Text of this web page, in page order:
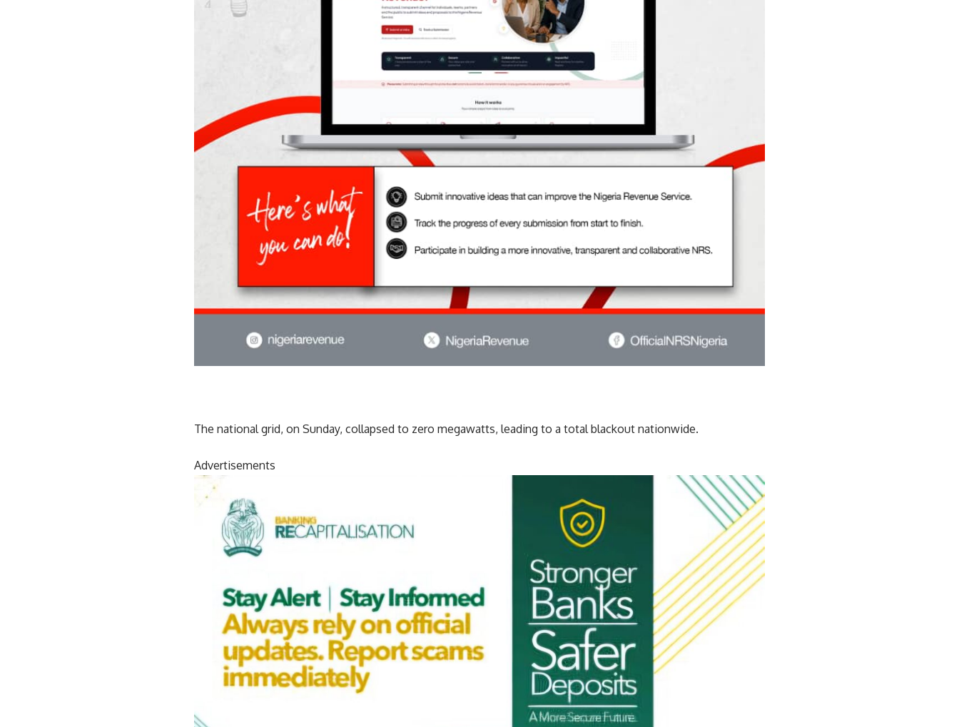
The national grid, on Sunday, collapsed to zero megawatts, leading to a total blackout nationwide.
Advertisements